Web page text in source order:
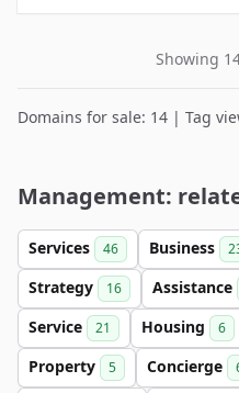
Showing
Domains for sale: 14 | Tag
Management:
Services 46 Business
Strategy 16 Assistance
Service 21 Housing 6
Property 5 Concierge